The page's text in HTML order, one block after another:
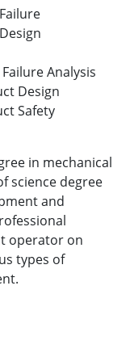
Analysis
Design
Safety
in mechanical
science degree
and
operator on
types of